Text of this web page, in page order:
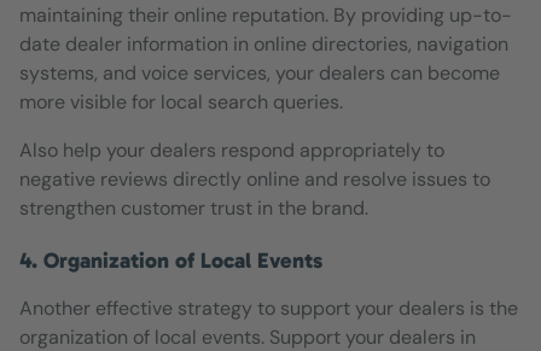
maintaining their online reputation. By providing up-to-
date dealer information in online directories, navigation
systems, and voice services, your dealers can become
more visible for local search queries.
Also help your dealers respond appropriately to
negative reviews directly online and resolve issues to
strengthen customer trust in the brand.
4. Organization of Local Events
Another effective strategy to support your dealers is the
organization of local events. Support your dealers in